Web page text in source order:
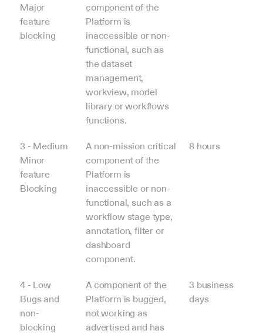
Major
feature
blocking
component of the
Platform is
inaccessible or non-
functional, such as
the dataset
management,
workview, model
library or workflows
functions.
3 - Medium
Minor
feature
Blocking
A non-mission critical
component of the
Platform is
inaccessible or non-
functional, such as a
workflow stage type,
annotation, filter or
dashboard
component.
8 hours
4 - Low
Bugs and
non-
blocking
A component of the
Platform is bugged,
not working as
advertised and has
3 business
days